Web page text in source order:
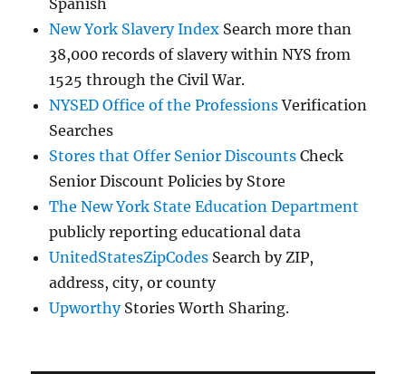
New York Slavery Index Search more than
38,000 records of slavery within NYS from
1525 through the Civil War.
NYSED Office of the ProfessionsVerification
Searches
Stores that Offer Senior Discounts Check
Senior Discount Policies by Store
The New York State Education Department
publicly reporting educational data
UnitedStatesZipCodes Search by ZIP,
address, city, or county
UpworthyStories Worth Sharing.